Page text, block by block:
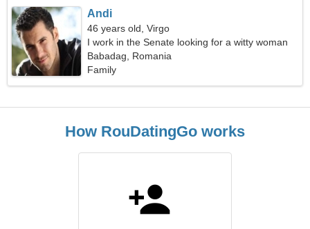
Andi
46 years old, Virgo
I work in the Senate looking for a witty woman
Babadag, Romania
Family
How RouDatingGo works